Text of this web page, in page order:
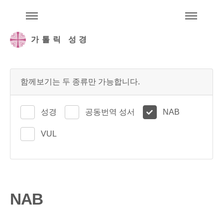
가톨릭 성경
함께보기는 두 종류만 가능합니다.
성경 공동번역 성서 NAB
VUL
NAB